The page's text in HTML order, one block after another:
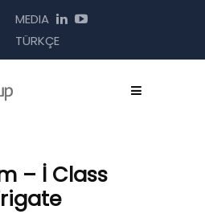
MEDIA
TÜRKÇE
– İ Class